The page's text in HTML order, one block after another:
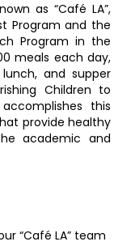
as “Café LA”,
Program and the
Program in the
meals each day,
and supper
Children to
this
provide healthy
academic and
“Café LA” team